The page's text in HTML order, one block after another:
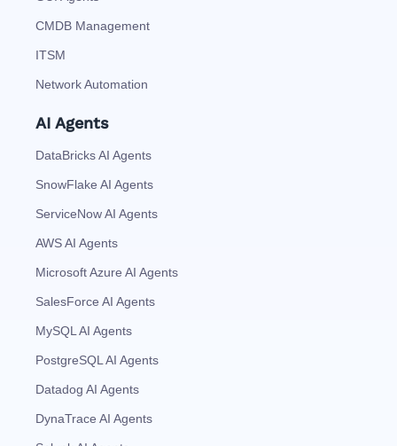
CMDB Management
ITSM
Network Automation
AI Agents
DataBricks AI Agents
SnowFlake AI Agents
ServiceNow AI Agents
AWS AI Agents
Microsoft Azure AI Agents
SalesForce AI Agents
MySQL AI Agents
PostgreSQL AI Agents
Datadog AI Agents
DynaTrace AI Agents